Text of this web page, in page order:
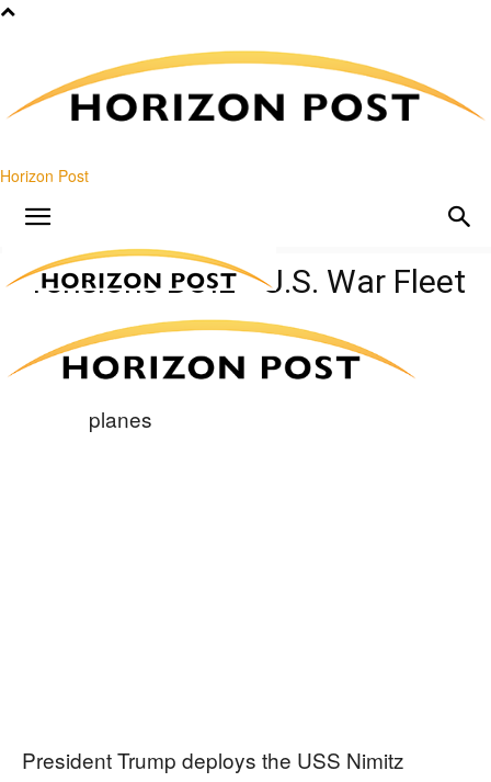
Horizon Post
Tensions BOIL—U.S. War Fleet
Charges In
President Trump deploys the USS Nimitz